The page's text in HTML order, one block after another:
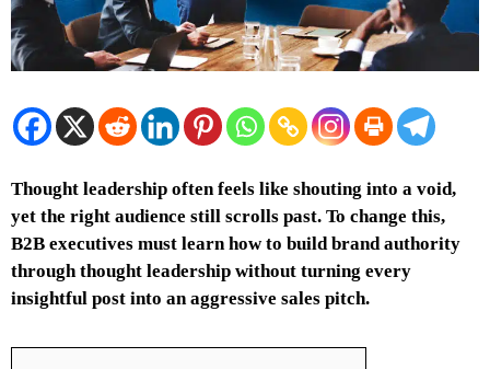
Thought leadership often feels like shouting into a void,
yet the right audience still scrolls past. To change this,
B2B executives must learn how to build brand authority
through thought leadership without turning every
insightful post into an aggressive sales pitch.